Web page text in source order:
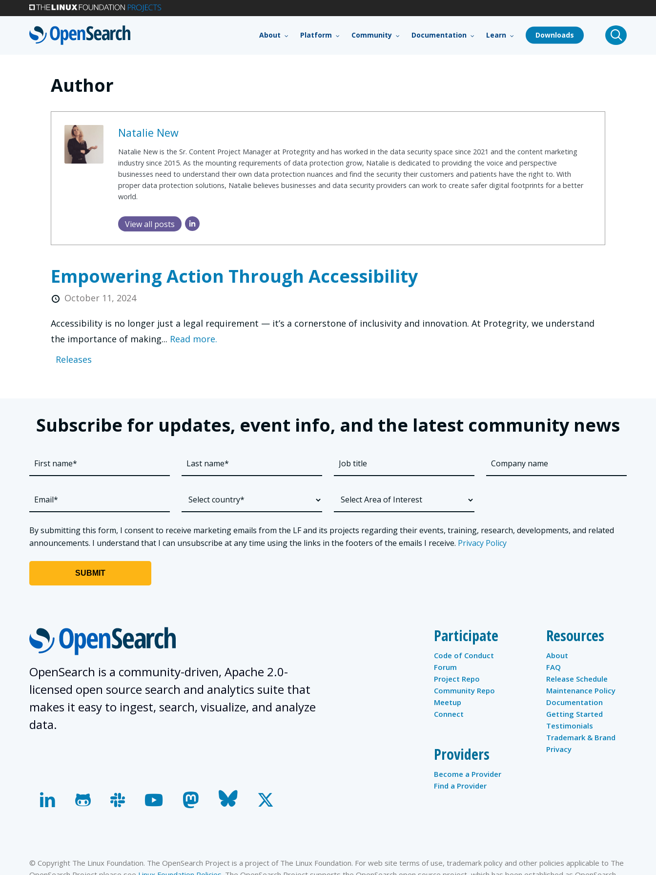
About Platform Community Documentation Learn Downloads search
Author
Natalie New
Natalie New is the Sr. Content Project Manager at Protegrity and has worked in the data security space since 2021 and the content marketing
industry since 2015. As the mounting requirements of data protection grow, Natalie is dedicated to providing the voice and perspective
businesses need to understand their own data protection nuances and find the security their customers and patients have the right to. With
proper data protection solutions, Natalie believes businesses and data security providers can work to create safer digital footprints for a better
world.
View all posts
Empowering Action Through Accessibility
October 11, 2024
Accessibility is no longer just a legal requirement — it’s a cornerstone of inclusivity and innovation. At Protegrity, we understand
the importance of making... Read more.
Releases
Subscribe for updates, event info, and the latest community news
By submitting this form, I consent to receive marketing emails from the LF and its projects regarding their events, training, research, developments, and related
announcements. I understand that I can unsubscribe at any time using the links in the footers of the emails I receive. Privacy Policy
OpenSearch is a community-driven, Apache 2.0-
licensed open source search and analytics suite that
makes it easy to ingest, search, visualize, and analyze
data.
linkedingithubslackyoutubemastodon
bluesky
x-
twitter
Participate
Code of Conduct
Forum
Project Repo
Community Repo
Meetup
Connect
Providers
Become a Provider
Find a Provider
Resources
About
FAQ
Release Schedule
Maintenance Policy
Documentation
Getting Started
Testimonials
Trademark & Brand
Privacy
© Copyright The Linux Foundation. The OpenSearch Project is a project of The Linux Foundation. For web site terms of use, trademark policy and other policies applicable to The